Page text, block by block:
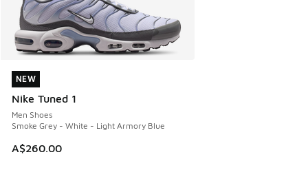
NEW
Nike Tuned 1
Men Shoes
Smoke Grey - White - Light Armory Blue
A$260.00
NEW